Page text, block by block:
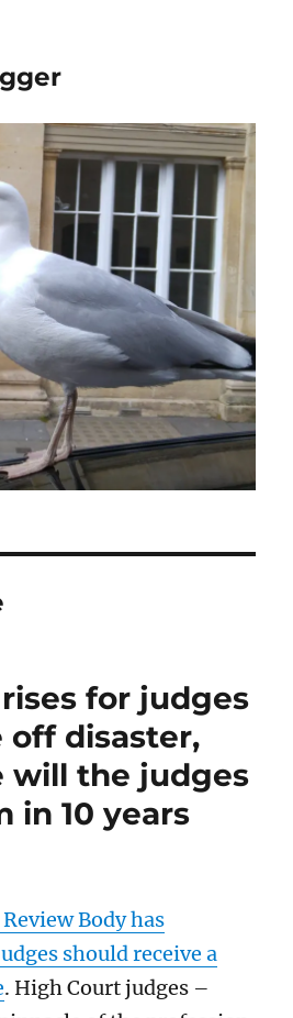
for judges
off disaster,
will the judges
in 10 years
Body has
should receive a
. High Court judges –